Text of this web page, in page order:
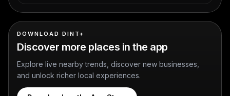
DOWNLOAD DINT+
Discover more places in the app
Explore live nearby trends, discover new businesses,
and unlock richer local experiences.